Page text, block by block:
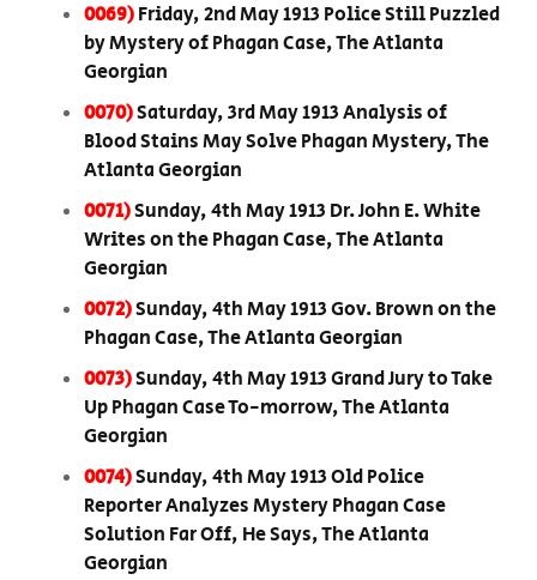
0069)Friday, 2nd May 1913 Police Still Puzzled
by Mystery of Phagan Case, The Atlanta
Georgian
0070)Saturday, 3rd May 1913 Analysis of
Blood Stains May Solve Phagan Mystery, The
Atlanta Georgian
0071)Sunday, 4th May 1913 Dr. John E. White
Writes on the Phagan Case, The Atlanta
Georgian
0072)Sunday, 4th May 1913 Gov. Brown on the
Phagan Case, The Atlanta Georgian
0073)Sunday, 4th May 1913 Grand Jury to Take
Up Phagan Case To-morrow, The Atlanta
Georgian
0074)Sunday, 4th May 1913 Old Police
Reporter Analyzes Mystery Phagan Case
Solution Far Off, He Says, The Atlanta
Georgian